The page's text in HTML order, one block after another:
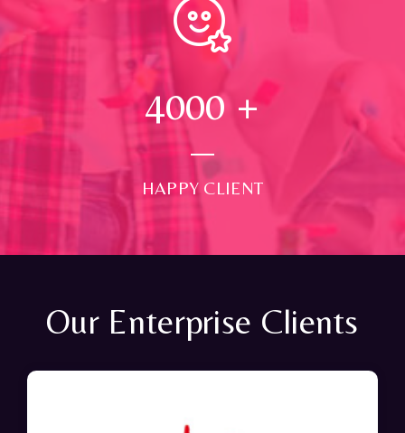
4000 +
HAPPY CLIENT
Our Enterprise Clients